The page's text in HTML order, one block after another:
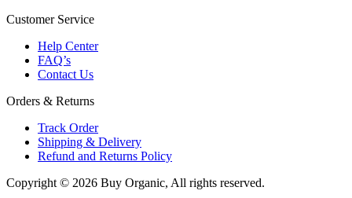
Customer Service
Help Center
FAQ’s
Contact Us
Orders & Returns
Track Order
Shipping & Delivery
Refund and Returns Policy
Copyright © 2026 Buy Organic, All rights reserved.